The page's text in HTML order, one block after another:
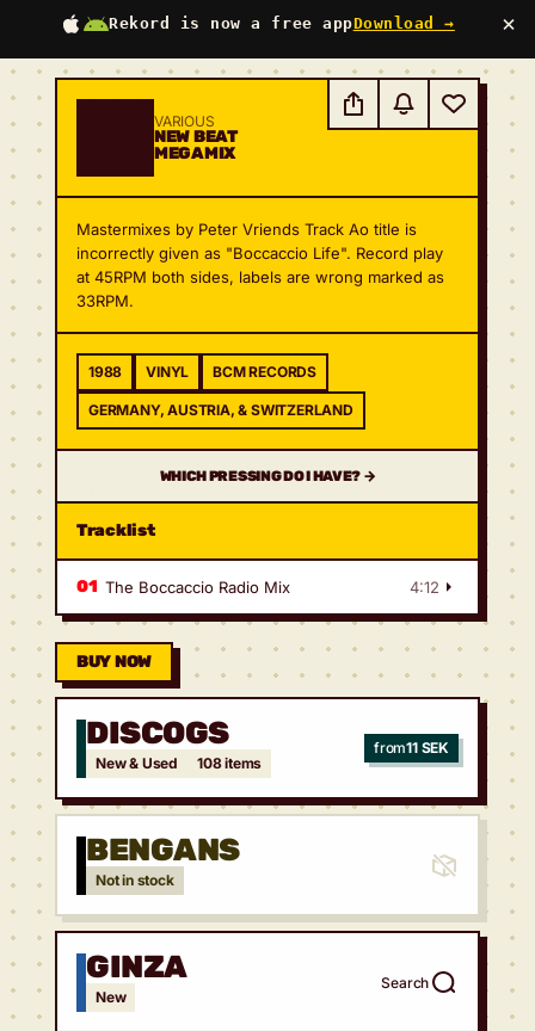
Rekord is now a free appDownload → ×